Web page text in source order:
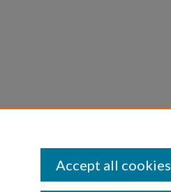
Accept all cookies